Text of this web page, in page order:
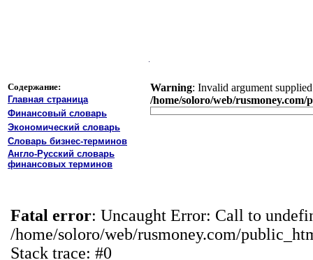
Содержание:
Главная страница
Финансовый словарь
Экономический словарь
Словарь бизнес-терминов
Англо-Русский словарь
финансовых терминов
Warning: Invalid argument
/home/soloro/web/
Fatal error: Uncaught Error: Call to
/home/soloro/web/rusmoney.com/
Stack trace: #0